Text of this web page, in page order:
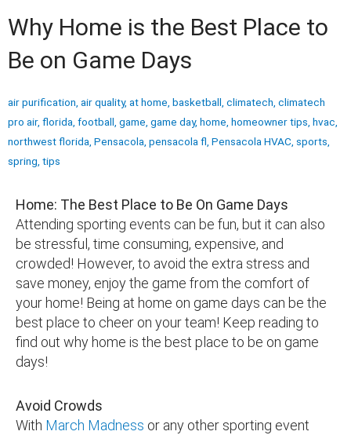
Why Home is the Best Place to
Be on Game Days
air purification air quality, at home basketball climatech climatech
pro air, florida football game game day, home homeowner tips hvac
northwest florida Pensacola pensacola fl Pensacola HVAC sports
spring tips
Home: The Best Place to Be On Game Days
Attending sporting events can be fun, but it can also
be stressful, time consuming, expensive, and
crowded! However, to avoid the extra stress and
save money, enjoy the game from the comfort of
your home! Being at home on game days can be the
best place to cheer on your team! Keep reading to
find out why home is the best place to be on game
days!
Avoid Crowds
With March Madness or any other sporting event